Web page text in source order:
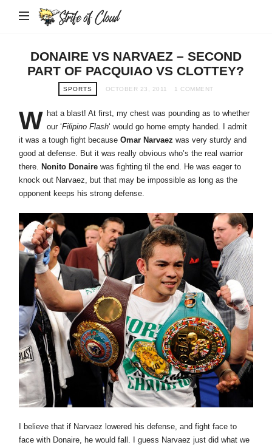
Strife
Cloud
DONAIRE VS NARVAEZ – SECOND
PART OF PACQUIAO VS CLOTTEY?
SPORTS OCTOBER 23, 2011 1 COMMENT
W hat a blast! At first, my chest was pounding as to whether
our ‘Filipino Flash‘ would go home empty handed. I admit
it was a tough fight becauseOmar Narvaez was very sturdy and
good at defense. But it was really obvious who’s the real warrior
there. Nonito Donaire was fighting til the end. He was eager to
knock out Narvaez, but that may be impossible as long as the
opponent keeps his strong defense.
I believe that if Narvaez lowered his defense, and fight face to
face with Donaire, he would fall. I guess Narvaez just did what we